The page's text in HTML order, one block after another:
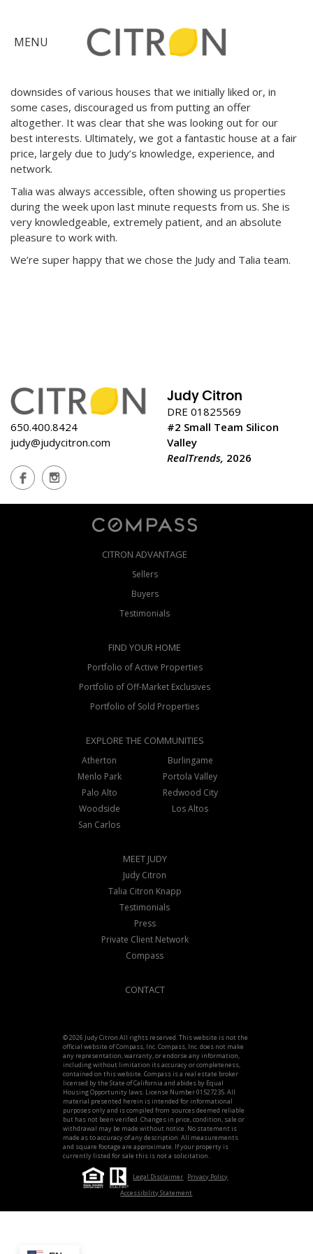
×
Citron
Advantage
Find
Your
Home
Explore
the
Community
Meet
Judy
MENU
Judy was patient and it showed from the get-go. She
explained all the nuances and potential gotchas of buying in
downsides of various houses that we initially liked or, in
some cases, discouraged us from putting an offer
altogether. It was clear that she was looking out for our
best interests. Ultimately, we got a fantastic house at a fair
price, largely due to Judy’s knowledge, experience, and
network.
Talia was always accessible, often showing us properties
during the week upon last minute requests from us. She is
very knowledgeable, extremely patient, and an absolute
pleasure to work with.
We’re super happy that we chose the Judy and Talia team.
Judy Citron
DRE 01825569
650.400.8424
judy@judycitron.com
#2 Small Team Silicon
Valley
RealTrends, 2026
CITRON ADVANTAGE
Sellers
Buyers
Testimonials
FIND YOUR HOME
Portfolio of Active Properties
Portfolio of Off-Market Exclusives
Portfolio of Sold Properties
EXPLORE THE COMMUNITIES
Atherton
Burlingame
Menlo Park
Portola Valley
Palo Alto
Redwood City
Woodside
Los Altos
San Carlos
MEET JUDY
Judy Citron
Talia Citron Knapp
Testimonials
Press
Private Client Network
Compass
CONTACT
© 2026 Judy Citron All rights reserved. This website is not the
official website of Compass, Inc. Compass, Inc. does not make
any representation, warranty, or endorse any information,
including without limitation its accuracy or completeness,
contained on this website. Compass is a real estate broker
licensed by the State of California and abides by Equal
Housing Opportunity laws. License Number 01527235. All
material presented herein is intended for informational
purposes only and is compiled from sources deemed reliable
but has not been verified. Changes in price, condition, sale or
withdrawal may be made without notice. No statement is
made as to accuracy of any description. All measurements
and square footage are approximate. If your property is
currently listed for sale this is not a solicitation.
Legal Disclaimer Privacy Policy
Accessibility Statement